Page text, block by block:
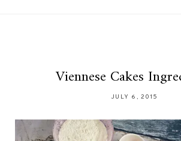
Viennese Cakes
JULY 6, 2015